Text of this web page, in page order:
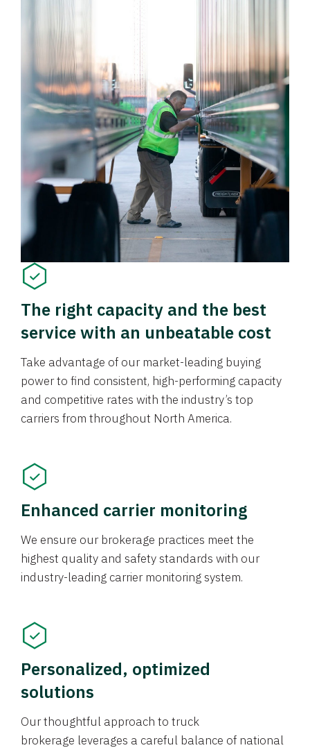
The right capacity and the best
service with an unbeatable cost
Take advantage of our market-leading buying
power to find consistent, high-performing capacity
and competitive rates with the industry’s top
carriers from throughout North America.
Enhanced carrier monitoring
We ensure our brokerage practices meet the
highest quality and safety standards with our
industry-leading carrier monitoring system.
Personalized, optimized
solutions
Our thoughtful approach to truck
brokerage leverages a careful balance of national